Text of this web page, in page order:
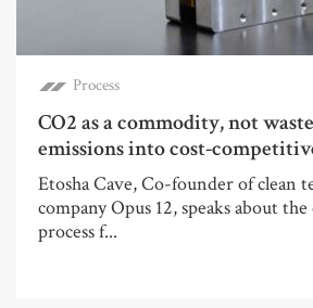
Process
CO2 as a commodity, not
emissions into cost-
Etosha Cave, Co-founder of clean
company Opus 12, speaks about
process f...